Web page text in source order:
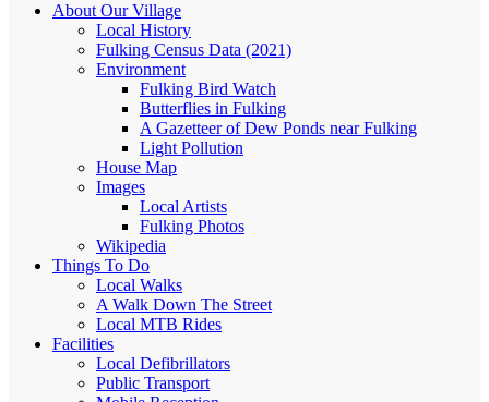
About Our Village
Local History
Fulking Census Data (2021)
Environment
Fulking Bird Watch
Butterflies in Fulking
A Gazetteer of Dew Ponds near Fulking
Light Pollution
House Map
Images
Local Artists
Fulking Photos
Wikipedia
Things To Do
Local Walks
A Walk Down The Street
Local MTB Rides
Facilities
Local Defibrillators
Public Transport